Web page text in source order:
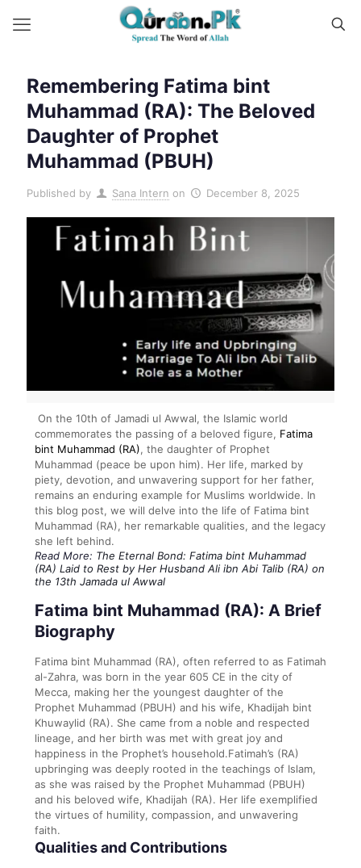
Remembering Fatima bint
Muhammad (RA): The Beloved
Daughter of Prophet
Muhammad (PBUH)
Published by Sana Intern on December 8, 2025
On the 10th of Jamadi ul Awwal, the Islamic world
commemorates the passing of a beloved figure, Fatima
bint Muhammad (RA), the daughter of Prophet
Muhammad (peace be upon him). Her life, marked by
piety, devotion, and unwavering support for her father,
remains an enduring example for Muslims worldwide. In
this blog post, we will delve into the life of Fatima bint
Muhammad (RA), her remarkable qualities, and the legacy
she left behind.
Read More: The Eternal Bond: Fatima bint Muhammad
(RA) Laid to Rest by Her Husband Ali ibn Abi Talib (RA) on
the 13th Jamada ul Awwal
Fatima bint Muhammad (RA): A Brief
Biography
Fatima bint Muhammad (RA), often referred to as Fatimah
al-Zahra, was born in the year 605 CE in the city of
Mecca, making her the youngest daughter of the
Prophet Muhammad (PBUH) and his wife, Khadijah bint
Khuwaylid (RA). She came from a noble and respected
lineage, and her birth was met with great joy and
happiness in the Prophet’s household.Fatimah’s (RA)
upbringing was deeply rooted in the teachings of Islam,
as she was raised by the Prophet Muhammad (PBUH)
and his beloved wife, Khadijah (RA). Her life exemplified
the virtues of humility, compassion, and unwavering
faith.
Qualities and Contributions